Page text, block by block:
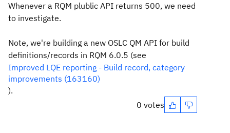
Whenever a RQM plublic API returns 500, we need
to investigate.
Note, we're building a new OSLC QM API for build
definitions/records in RQM 6.0.5 (see
Improved LQE reporting - Build record, category
improvements (163160)
).
0 votes